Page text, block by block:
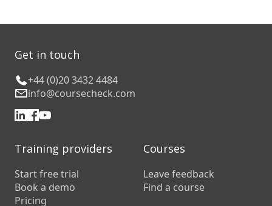
Get in touch
+44 (0)20 3432 4484
info@coursecheck.com
Training providers
Start free trial
Book a demo
Pricing
Courses
Leave feedback
Find a course